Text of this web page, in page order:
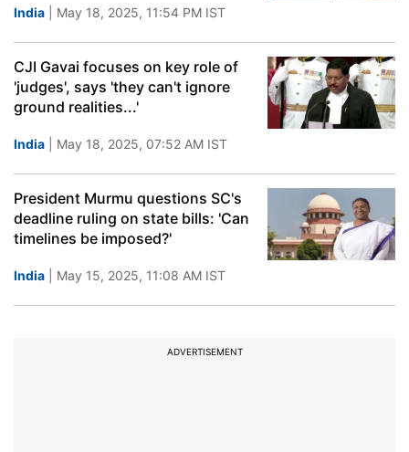
India | May 18, 2025, 11:54 PM IST
CJI Gavai focuses on key role of
'judges', says 'they can't ignore
ground realities...'
India | May 18, 2025, 07:52 AM IST
President Murmu questions SC's
deadline ruling on state bills: 'Can
timelines be imposed?'
India | May 15, 2025, 11:08 AM IST
ADVERTISEMENT